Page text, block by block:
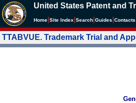
United States Patent and
Home Site Index Search Guides Contacts
TTABVUE. Trademark Trial and